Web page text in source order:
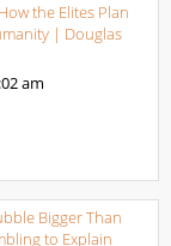
the Elites Plan
| Douglas
am
Bigger Than
to Explain